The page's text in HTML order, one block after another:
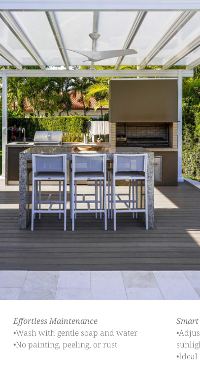
Effortless Maintenance
•Wash with gentle soap and water
•No painting, peeling, or rust